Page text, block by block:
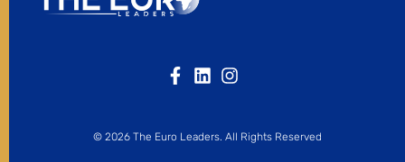
© 2026 The Euro Leaders. All Rights Reserved